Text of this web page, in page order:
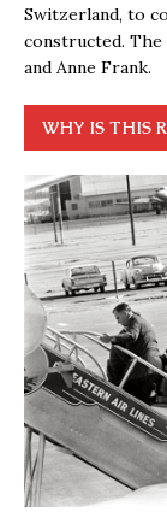
Switzerland, to
constructed.
and Anne Frank.
WHY IS THIS